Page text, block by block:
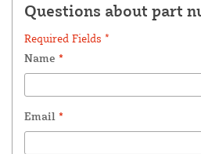
Questions about part
Required Fields *
Name *
Email *